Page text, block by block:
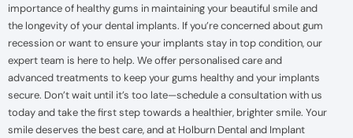
importance of healthy gums in maintaining your beautiful smile and
the longevity of your dental implants. If you’re concerned about gum
recession or want to ensure your implants stay in top condition, our
expert team is here to help. We offer personalised care and
advanced treatments to keep your gums healthy and your implants
secure. Don’t wait until it’s too late—schedule a consultation with us
today and take the first step towards a healthier, brighter smile. Your
smile deserves the best care, and at Holburn Dental and Implant